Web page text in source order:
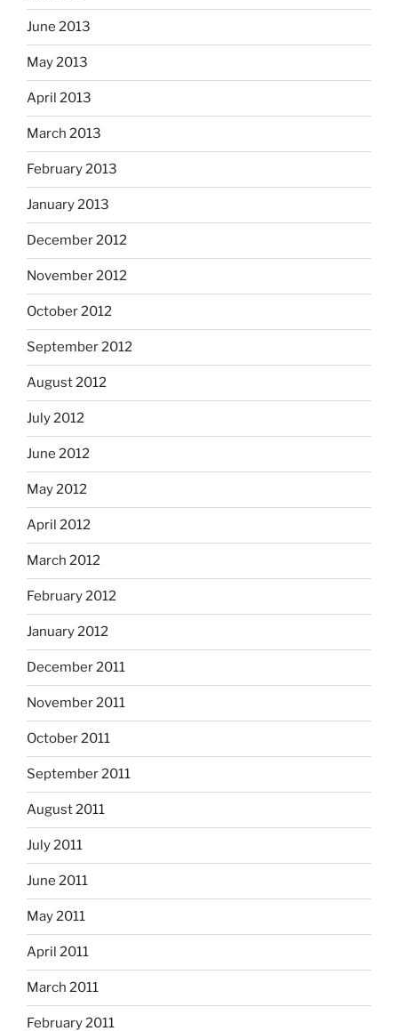
June 2013
May 2013
April 2013
March 2013
February 2013
January 2013
December 2012
November 2012
October 2012
September 2012
August 2012
July 2012
June 2012
May 2012
April 2012
March 2012
February 2012
January 2012
December 2011
November 2011
October 2011
September 2011
August 2011
July 2011
June 2011
May 2011
April 2011
March 2011
February 2011